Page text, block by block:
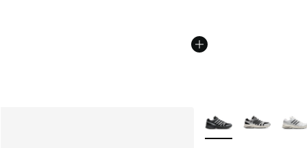
More Colors Available